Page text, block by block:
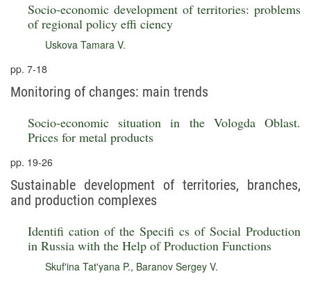
Socio-economic development of territories: problems
of regional policy effi ciency
Uskova Tamara V.
pp. 7-18
Monitoring of changes: main trends
Socio-economic situation in the Vologda Oblast.
Prices for metal products
pp. 19-26
Sustainable development of territories, branches,
and production complexes
Identifi cation of the Specifi cs of Social Production
in Russia with the Help of Production Functions
Skuf'ina Tat'yana P., Baranov Sergey V.